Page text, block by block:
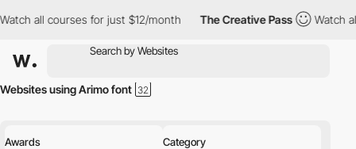
all courses for just $12/month The Creative Pass Watch all
Awards Category
Websites using Arimo font